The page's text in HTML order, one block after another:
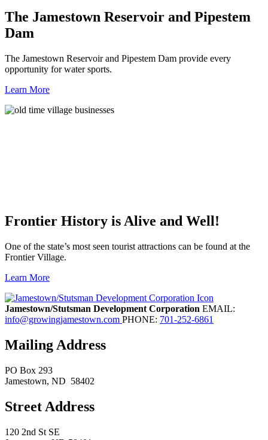
The Jamestown Reservoir and Pipestem
Dam
The Jamestown Reservoir and Pipestem Dam provide every
opportunity for water sports.
Learn More
Frontier History is Alive and Well!
One of the state’s most seen tourist attractions can be found at the
Frontier Village.
Learn More
Previous
Next
Jamestown/Stutsman Development Corporation EMAIL:
info@growingjamestown.com PHONE: 701-252-6861
Mailing Address
PO Box 293
Jamestown, ND 58402
Street Address
120 2nd St SE